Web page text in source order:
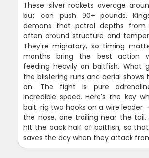
These silver rockets average
but can push 90+ pounds.
demons that patrol depths from
often around structure and
They're migratory, so timing
months bring the best action
feeding heavily on baitfish. What
the blistering runs and aerial shows
on. The fight is pure
incredible speed. Here's the key
bait: rig two hooks on a wire leader
the nose, one trailing near the tail.
hit the back half of baitfish, so
saves the day when they attack